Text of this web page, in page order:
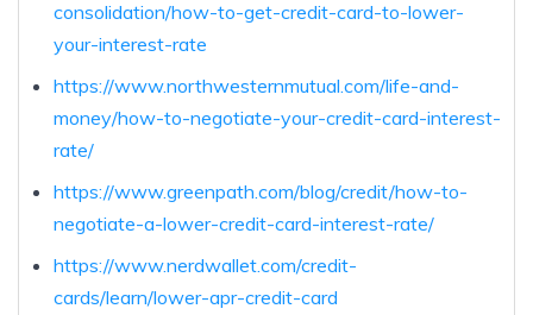
consolidation/how-to-get-credit-card-to-lower-
your-interest-rate
https://www.northwesternmutual.com/life-and-
money/how-to-negotiate-your-credit-card-interest-
rate/
https://www.greenpath.com/blog/credit/how-to-
negotiate-a-lower-credit-card-interest-rate/
https://www.nerdwallet.com/credit-
cards/learn/lower-apr-credit-card